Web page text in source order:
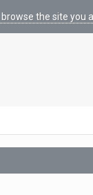
the site you